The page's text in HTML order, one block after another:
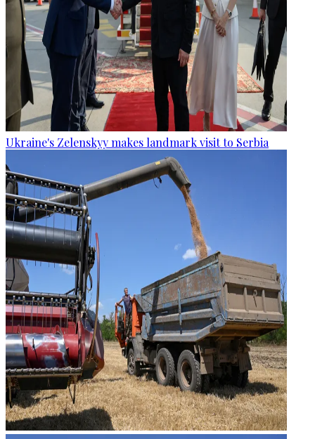
Ukraine's Zelenskyy makes landmark visit to Serbia